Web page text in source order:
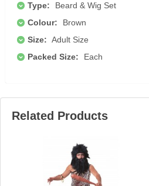
Type:
Beard & Wig Set
Colour:
Brown
Size: Adult Size
Packed Size:
Each
Related Products